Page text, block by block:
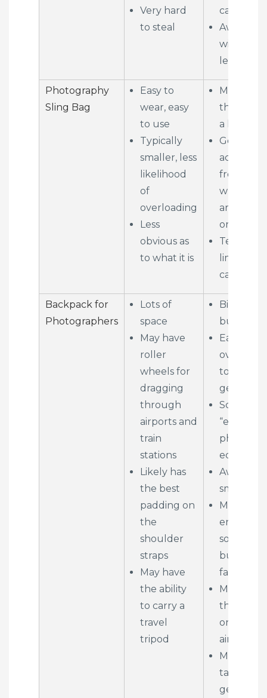
Very hard
to steal
capacity
Awkward
with long
lenses
Photography
Sling Bag
Easy to
wear, easy
to use
Typically
smaller, less
likelihood
of
overloading
Less
obvious as
to what it is
May not
the
a longer
Gear is
accessible
from
when you
are
or on
Tends to
limited in
capacity
Backpack for
Photographers
Lots of
space
May have
roller
wheels for
dragging
through
airports and
train
stations
Likely has
the best
padding on
the
shoulder
straps
May have
the ability
to carry a
travel
tripod
Big and
bulky
Easy to
overload
too much
gear
Screams
photo
Awkward
small
May
entry to
some
buildings
facilities
May not
the
on small
aircraft
Must be
taken off
get at